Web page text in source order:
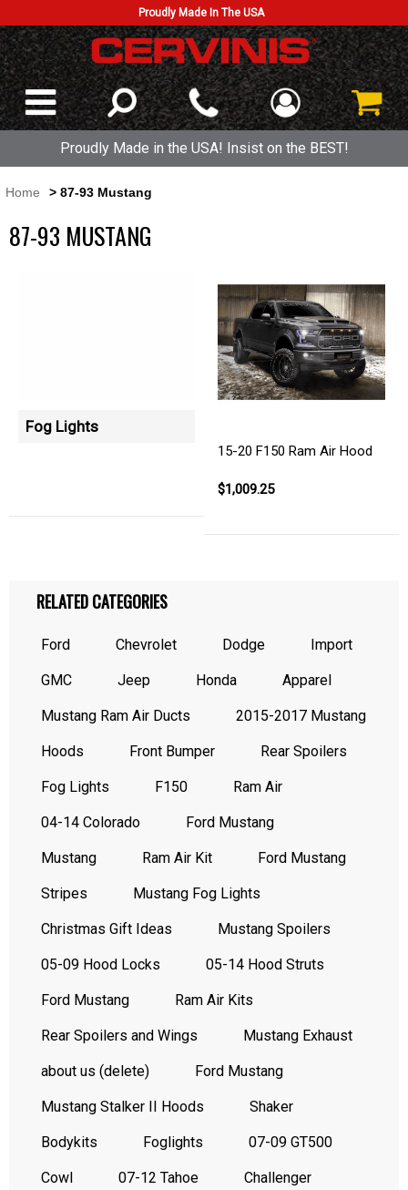
Proudly Made In The USA
Proudly Made in the USA! Insist on the BEST!
Home > 87-93 Mustang
87-93 MUSTANG
Fog Lights
15-20 F150 Ram Air Hood
$1,009.25
RELATED CATEGORIES
Ford Chevrolet Dodge Import
GMC Jeep Honda Apparel
Mustang Ram Air Ducts 2015-2017 Mustang
Hoods Front Bumper Rear Spoilers
Fog Lights F150 Ram Air
04-14 Colorado Ford Mustang
Mustang Ram Air Kit Ford Mustang
Stripes Mustang Fog Lights
Christmas Gift Ideas Mustang Spoilers
05-09 Hood Locks 05-14 Hood Struts
Ford Mustang Ram Air Kits
Rear Spoilers and Wings Mustang Exhaust
about us (delete) Ford Mustang
Mustang Stalker II Hoods Shaker
Bodykits Foglights 07-09 GT500
Cowl 07-12 Tahoe Challenger